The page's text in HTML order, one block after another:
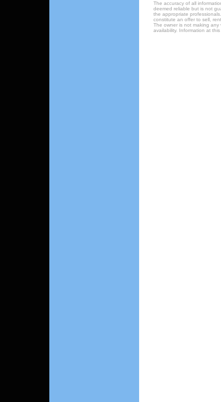
The accuracy of all
deemed reliable but is not
the appropriate
constitute an offer to sell,
The owner is not making
availability. Information at